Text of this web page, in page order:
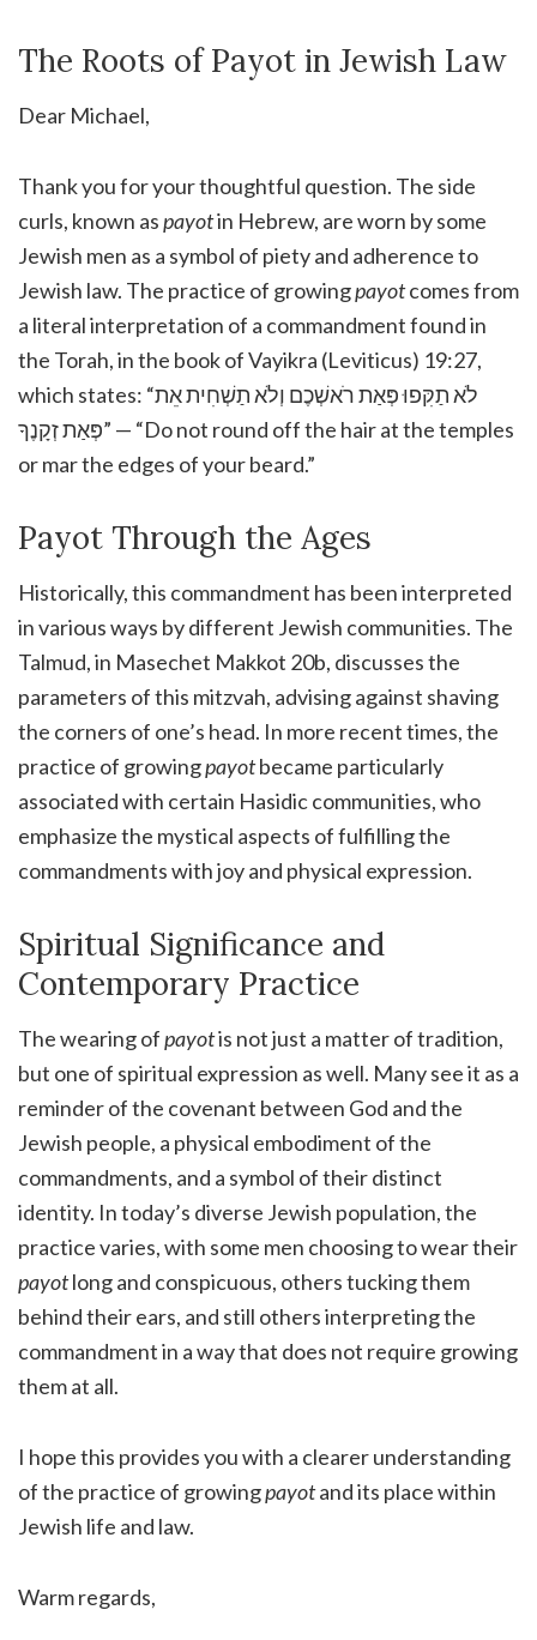
The Roots of Payot in Jewish Law
Dear Michael,
Thank you for your thoughtful question. The side
curls, known aspayotin Hebrew, are worn by some
Jewish men as a symbol of piety and adherence to
Jewish law. The practice of growingpayotcomes from
a literal interpretation of a commandment found in
the Torah, in the book of Vayikra (Leviticus) 19:27,
which states: “לֹא תַקִּפוּ פְּאַת רֹאשְׁכֶם וְלֹא תַשְׁחִית אֵת
פְּאַת זְקָנֶךָ” — “Do not round off the hair at the temples
or mar the edges of your beard.”
Payot Through the Ages
Historically, this commandment has been interpreted
in various ways by different Jewish communities. The
Talmud, in Masechet Makkot 20b, discusses the
parameters of this mitzvah, advising against shaving
the corners of one’s head. In more recent times, the
practice of growingpayotbecame particularly
associated with certain Hasidic communities, who
emphasize the mystical aspects of fulfilling the
commandments with joy and physical expression.
Spiritual Significance and
Contemporary Practice
The wearing ofpayotis not just a matter of tradition,
but one of spiritual expression as well. Many see it as a
reminder of the covenant between God and the
Jewish people, a physical embodiment of the
commandments, and a symbol of their distinct
identity. In today’s diverse Jewish population, the
practice varies, with some men choosing to wear their
payotlong and conspicuous, others tucking them
behind their ears, and still others interpreting the
commandment in a way that does not require growing
them at all.
I hope this provides you with a clearer understanding
of the practice of growingpayotand its place within
Jewish life and law.
Warm regards,